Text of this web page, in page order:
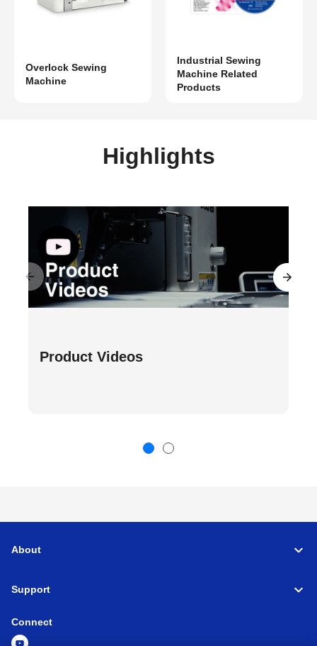
Overlock Sewing
Machine
Industrial Sewing
Machine Related
Products
Highlights
Product Videos
About
Support
Connect